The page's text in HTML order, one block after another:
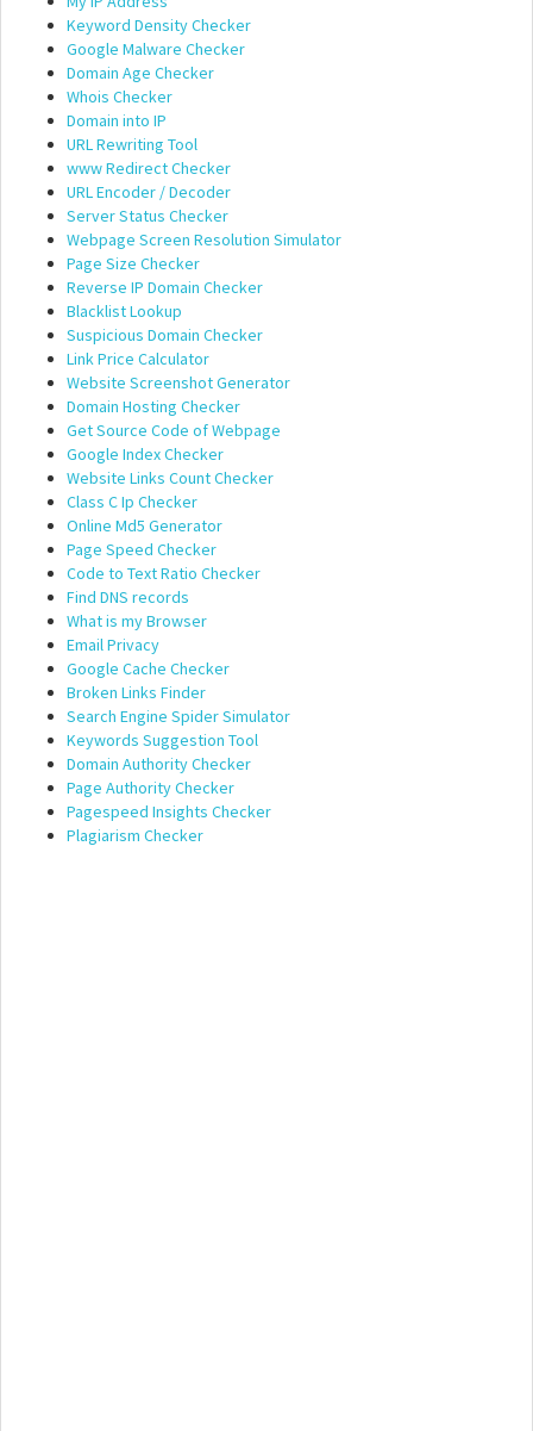
Keyword Density Checker
Google Malware Checker
Domain Age Checker
Whois Checker
Domain into IP
URL Rewriting Tool
www Redirect Checker
URL Encoder / Decoder
Server Status Checker
Webpage Screen Resolution Simulator
Page Size Checker
Reverse IP Domain Checker
Blacklist Lookup
Suspicious Domain Checker
Link Price Calculator
Website Screenshot Generator
Domain Hosting Checker
Get Source Code of Webpage
Google Index Checker
Website Links Count Checker
Class C Ip Checker
Online Md5 Generator
Page Speed Checker
Code to Text Ratio Checker
Find DNS records
What is my Browser
Email Privacy
Google Cache Checker
Broken Links Finder
Search Engine Spider Simulator
Keywords Suggestion Tool
Domain Authority Checker
Page Authority Checker
Pagespeed Insights Checker
Plagiarism Checker